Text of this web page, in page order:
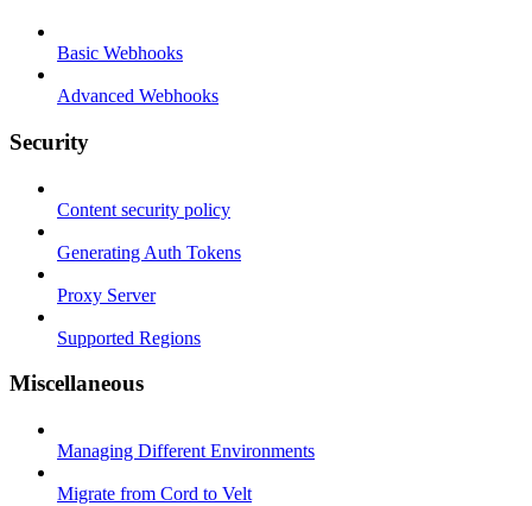
Basic Webhooks
Advanced Webhooks
Security
Content security policy
Generating Auth Tokens
Proxy Server
Supported Regions
Miscellaneous
Managing Different Environments
Migrate from Cord to Velt